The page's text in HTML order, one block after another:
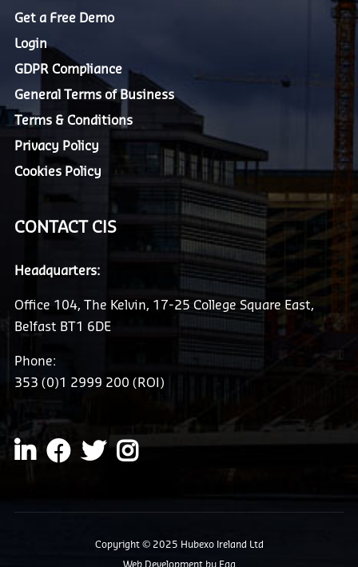
Get a Free Demo
Login
GDPR Compliance
General Terms of Business
Terms & Conditions
Privacy Policy
Cookies Policy
CONTACT CIS
Headquarters:
Office 104, The Kelvin, 17-25 College Square East,
Belfast BT1 6DE
Phone:
353 (0)1 2999 200 (ROI)
Copyright © 2025 Hubexo Ireland Ltd
Web Development by Egg